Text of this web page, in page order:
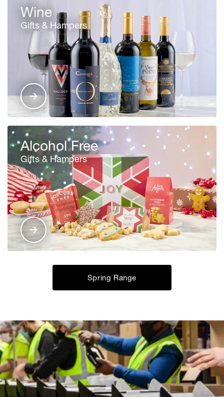
Wine
Gifts & Hampers
Alcohol Free
Gifts & Hampers
Spring Range